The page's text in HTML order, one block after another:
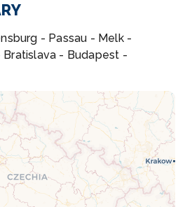
- Passau - Melk -
Bratislava - Budapest -